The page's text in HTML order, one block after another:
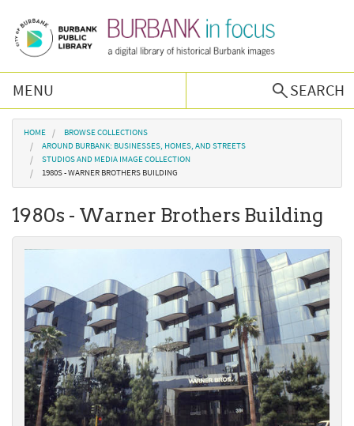
MENU
SEARCH
Browse Collections
Burbank History
Podcast
Contact Us
You are here
HOME
BROWSE COLLECTIONS
AROUND BURBANK: BUSINESSES, HOMES, AND STREETS
STUDIOS AND MEDIA IMAGE COLLECTION
1980S - WARNER BROTHERS BUILDING
1980s - Warner Brothers Building